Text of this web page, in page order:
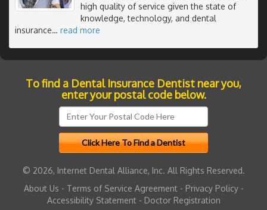
high quality of service given the state of
knowledge, technology, and dental
insurance… read more
To find a Dental Insurance Dentist near you,
enter your postal code below.
© 2026, Internet Dental Alliance, Inc. All Rights Reserved.
About Us - Terms of Service Agreement- Privacy Policy-
Accessibility Statement- Doctor Registration